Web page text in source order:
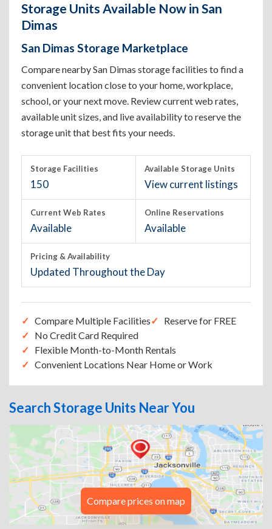
Storage Units Available Now in San
Dimas
San Dimas Storage Marketplace
Compare nearby San Dimas storage facilities to find a
convenient location close to your home, workplace,
school, or your next move. Review current web rates,
available unit sizes, and live availability to reserve the
storage unit that best fits your needs.
Storage Facilities
150
Available Storage Units
View current listings
Current Web Rates
Available
Online Reservations
Available
Pricing & Availability
Updated Throughout the Day
Compare Multiple Facilities
Reserve for FREE
No Credit Card Required
Flexible Month-to-Month Rentals
Convenient Locations Near Home or Work
Search Storage Units Near You
Compare prices on map